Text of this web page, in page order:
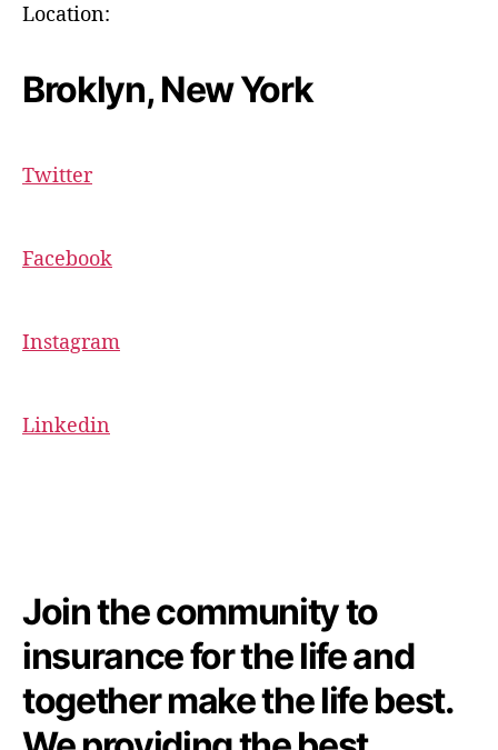
Location:
Broklyn, New York
Twitter
Facebook
Instagram
Linkedin
Join the community to
insurance for the life and
together make the life best.